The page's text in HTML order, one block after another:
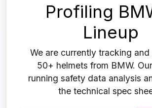
Profiling
Lineup
We are currently tracking and
50+ helmets from BMW.
running safety data analysis
the technical spec